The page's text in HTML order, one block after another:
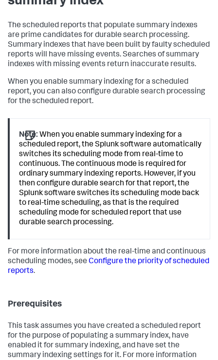
The scheduled reports that populate summary indexes
are prime candidates for durable search processing.
Summary indexes that have been built by faulty scheduled
reports will have missing events. Searches of summary
indexes with missing events return inaccurate results.
When you enable summary indexing for a scheduled
report, you can also configure durable search processing
for the scheduled report.
Note: When you enable summary indexing for a
scheduled report, the Splunk software automatically
switches its scheduling mode from real-time to
continuous. The continuous mode is required for
ordinary summary indexing reports. However, if you
then configure durable search for that report, the
Splunk software switches its scheduling mode back
to real-time scheduling, as that is the required
scheduling mode for scheduled report that use
durable search processing.
For more information about the real-time and continuous
scheduling modes, see Configure the priority of scheduled
reports.
Prerequisites
This task assumes you have created a scheduled report
for the purpose of populating a summary index, have
enabled it for summary indexing, and have set the
summary indexing settings for it. For more information